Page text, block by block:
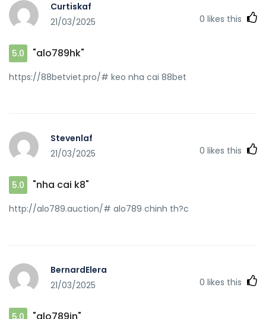
Curtiskaf
21/03/2025
0 likes this
5.0 "alo789hk"
https://88betviet.pro/# keo nha cai 88bet
Stevenlaf
21/03/2025
0 likes this
5.0 "nha cai k8"
http://alo789.auction/# alo789 chinh th?c
BernardElera
21/03/2025
0 likes this
5.0 "alo789in"